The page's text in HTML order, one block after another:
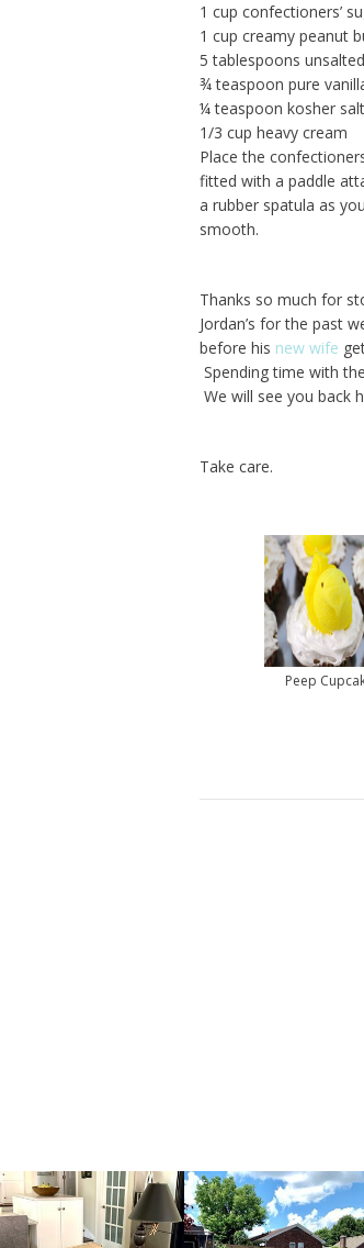
1 cup confectioners’
1 cup creamy peanut
5 tablespoons
¾ teaspoon pure
¼ teaspoon kosher salt
1/3 cup heavy cream
Place the
fitted with a paddle
a rubber spatula as
smooth.
Thanks so much for
Jordan’s for the past
before his new wife
Spending time with
We will see you back
Take care.
Peep